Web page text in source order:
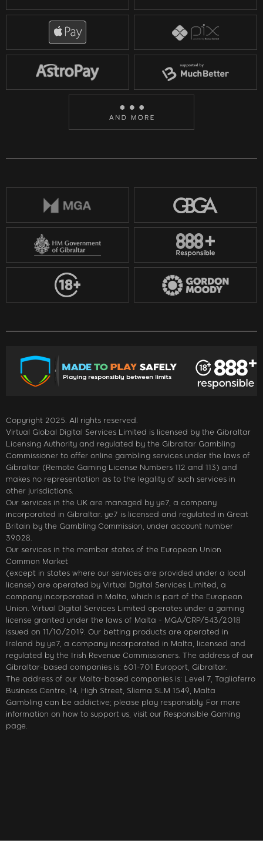
Copyright 2025. All rights reserved.
Virtual Global Digital Services Limited is licensed by the Gibraltar
Licensing Authority and regulated by the Gibraltar Gambling
Commissioner to offer online gambling services under the laws of
Gibraltar (Remote Gaming License Numbers 112 and 113) and
makes no representation as to the legality of such services in
other jurisdictions.
Our services in the UK are managed by ye7, a company
incorporated in Gibraltar. ye7 is licensed and regulated in Great
Britain by the Gambling Commission, under account number
39028.
Our services in the member states of the European Union
Common Market
(except in states where our services are provided under a local
license) are operated by Virtual Digital Services Limited, a
company incorporated in Malta, which is part of the European
Union. Virtual Digital Services Limited operates under a gaming
license granted under the laws of Malta - MGA/CRP/543/2018
issued on 11/10/2019. Our betting products are operated in
Ireland by ye7, a company incorporated in Malta, licensed and
regulated by the Irish Revenue Commissioners. The address of our
Gibraltar-based companies is: 601-701 Europort, Gibraltar.
The address of our Malta-based companies is: Level 7, Tagliaferro
Business Centre, 14, High Street, Sliema SLM 1549, Malta
Gambling can be addictive; please play responsibly. For more
information on how to support us, visit our Responsible Gaming
page.